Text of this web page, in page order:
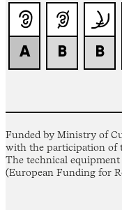
Funded by Ministry of
with the participation of
The technical
(European Funding for